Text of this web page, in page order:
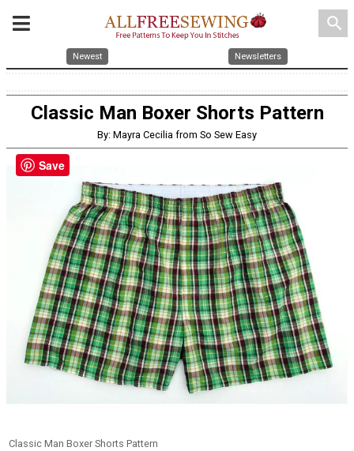
search
Newest Newsletters
Classic Man Boxer Shorts Pattern
By: Mayra Cecilia from So Sew Easy
Classic Man Boxer Shorts Pattern
Save